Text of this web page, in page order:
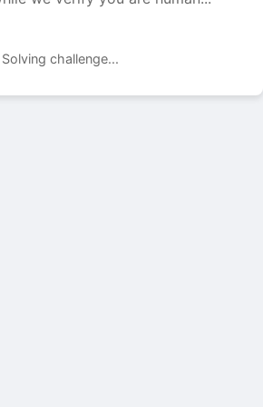
Solving challenge...